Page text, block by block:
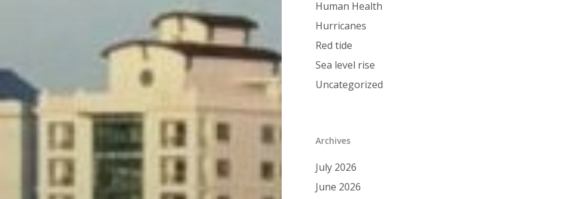
Human Health
Hurricanes
Red tide
Sea level rise
Uncategorized
Archives
July 2026
June 2026